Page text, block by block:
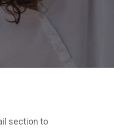
section to